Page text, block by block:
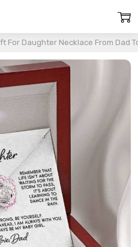
For Daughter Necklace From Dad